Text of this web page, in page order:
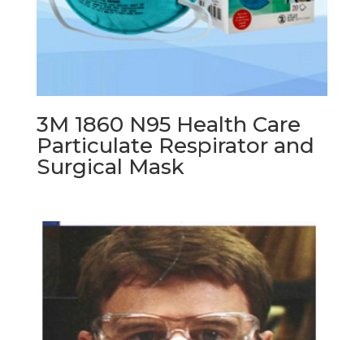
3M 1860 N95 Health Care
Particulate Respirator and
Surgical Mask